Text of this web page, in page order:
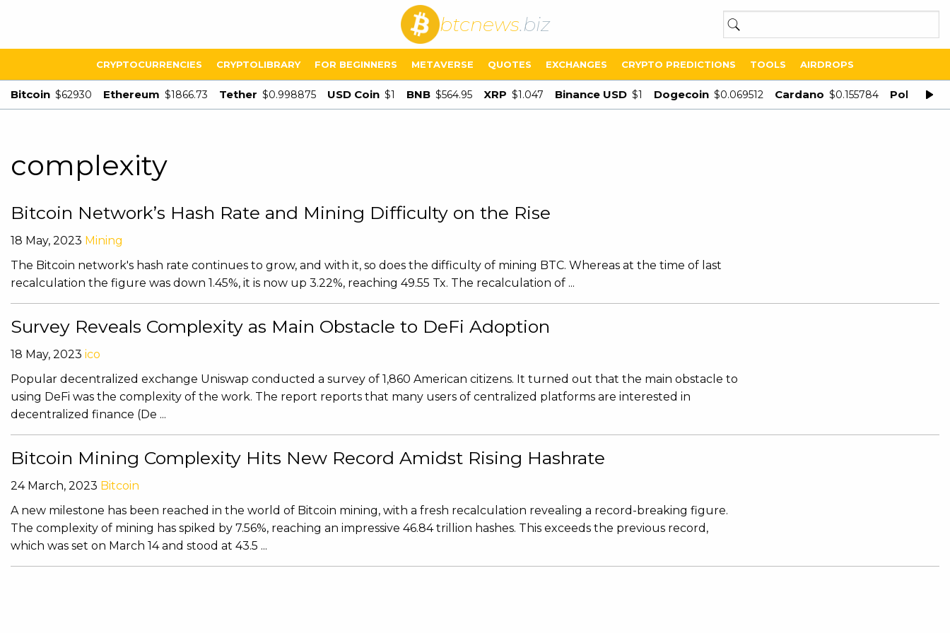
btcnews.biz
CRYPTOCURRENCIES CRYPTOLIBRARY FOR BEGINNERS METAVERSE QUOTES EXCHANGES CRYPTO PREDICTIONS TOOLS AIRDROPS
Bitcoin $62930 Ethereum $1866.73 Tether $0.998875 USD Coin $1 BNB $564.95 XRP $1.047 Binance USD $1 Dogecoin $0.069512 Cardano $0.155784 Polygon
complexity
Bitcoin Network’s Hash Rate and Mining Difficulty on the Rise
18 May, 2023 Mining
The Bitcoin network's hash rate continues to grow, and with it, so does the difficulty of mining BTC. Whereas at the time of last
recalculation the figure was down 1.45%, it is now up 3.22%, reaching 49.55 Tx. The recalculation of ...
Survey Reveals Complexity as Main Obstacle to DeFi Adoption
18 May, 2023 ico
Popular decentralized exchange Uniswap conducted a survey of 1,860 American citizens. It turned out that the main obstacle to
using DeFi was the complexity of the work. The report reports that many users of centralized platforms are interested in
decentralized finance (De ...
Bitcoin Mining Complexity Hits New Record Amidst Rising Hashrate
24 March, 2023 Bitcoin
A new milestone has been reached in the world of Bitcoin mining, with a fresh recalculation revealing a record-breaking figure.
The complexity of mining has spiked by 7.56%, reaching an impressive 46.84 trillion hashes. This exceeds the previous record,
which was set on March 14 and stood at 43.5 ...